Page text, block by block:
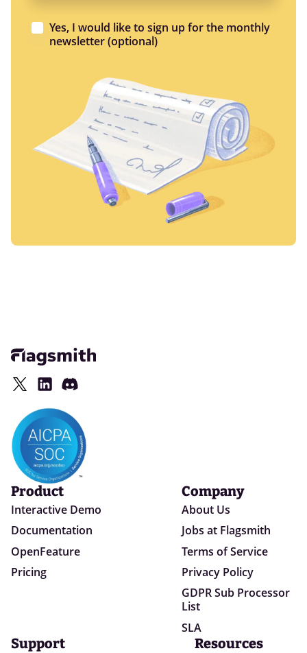
Yes, I would like to sign up for the monthly
newsletter (optional)
Product
Interactive Demo
Documentation
OpenFeature
Pricing
Company
About Us
Jobs at Flagsmith
Terms of Service
Privacy Policy
GDPR Sub Processor
List
SLA
Support Resources